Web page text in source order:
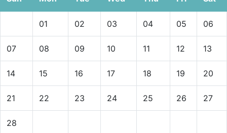
01 02 03 04 05 06
07 08 09 10 11 12 13
14 15 16 17 18 19 20
21 22 23 24 25 26 27
28